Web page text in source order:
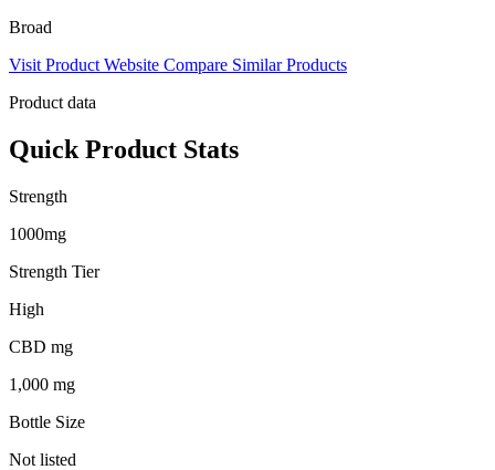
Broad
Visit Product Website Compare Similar Products
Product data
Quick Product Stats
Strength
1000mg
Strength Tier
High
CBD mg
1,000 mg
Bottle Size
Not listed